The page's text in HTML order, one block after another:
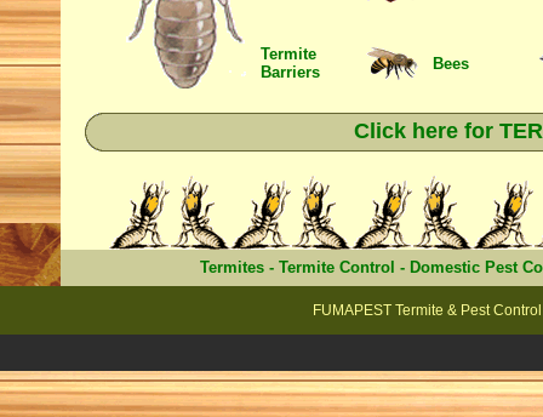
Termite
Barriers
Bees
Click here for
Termites - Termite Control - Domestic Pest
FUMAPEST Termite & Pest